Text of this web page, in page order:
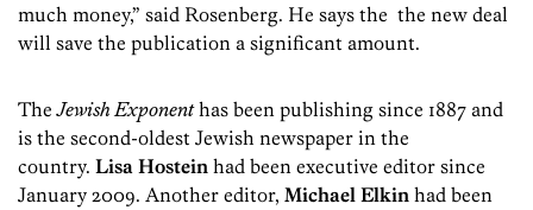
much money,” said Rosenberg. He says the the new deal
will save the publication a significant amount.
TheJewish Exponenthas been publishing since 1887 and
is the second-oldest Jewish newspaper in the
country. Lisa Hostein had been executive editor since
January 2009. Another editor, Michael Elkin had been